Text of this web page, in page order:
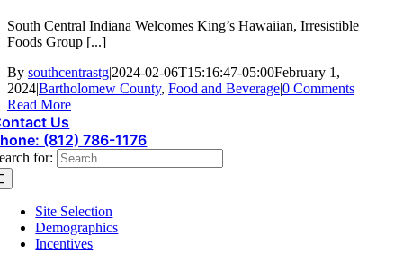
South Central Indiana Welcomes King’s Hawaiian, Irresistible
Foods Group [...]
By southcentrastg|2024-02-06T15:16:47-05:00February 1,
2024|Bartholomew County, Food and Beverage|0 Comments
Read More
Us
(812) 786-1176
for:
Site Selection
Demographics
Incentives